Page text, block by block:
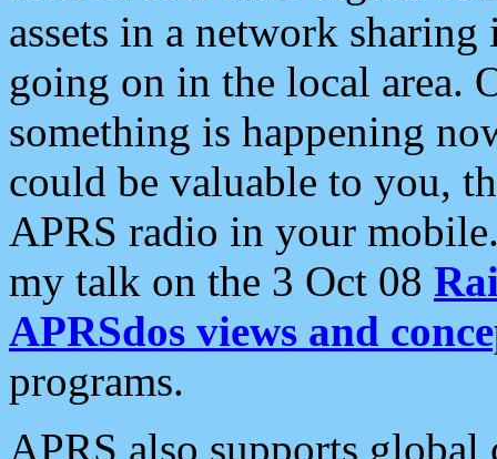
assets in a network
going on in the local area.
something is happening
could be valuable to you,
APRS radio in your
my talk on the 3 Oct 08
APRSdos views and
programs.
APRS also supports